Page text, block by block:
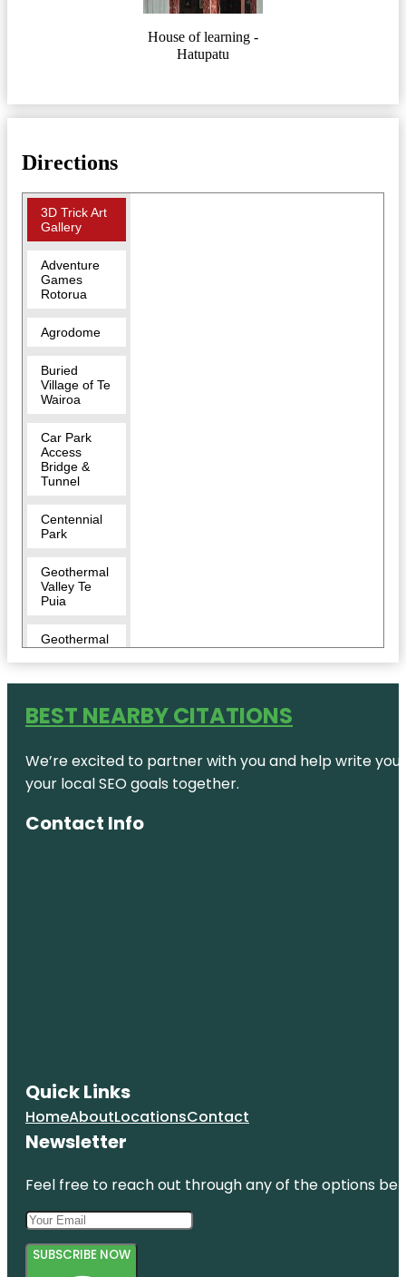
House of learning -
Hatupatu
Directions
3D Trick Art
Gallery
Adventure
Games
Rotorua
Agrodome
Buried
Village of Te
Wairoa
Car Park
Access
Bridge &
Tunnel
Centennial
Park
Geothermal
Valley Te
Puia
Geothermal
Track
Geyser
Terrace
Gardens
Hatupatu Dr
House of
learning -
Hatupatu
BEST NEARBY CITATIONS
We’re excited to partner with you and help write
your local SEO goals together.
Contact Info
Quick Links
HomeAboutLocationsContact
Newsletter
Feel free to reach out through any of the options
SUBSCRIBE NOW